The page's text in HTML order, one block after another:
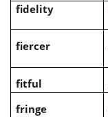
fidelity
fiercer
fitful
fringe